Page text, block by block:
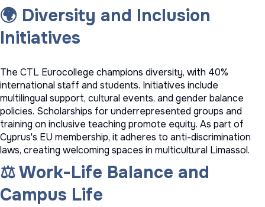
🌍 Diversity and Inclusion
Initiatives
The CTL Eurocollege champions diversity, with 40%
international staff and students. Initiatives include
multilingual support, cultural events, and gender balance
policies. Scholarships for underrepresented groups and
training on inclusive teaching promote equity. As part of
Cyprus's EU membership, it adheres to anti-discrimination
laws, creating welcoming spaces in multicultural Limassol.
⚖️ Work-Life Balance and
Campus Life